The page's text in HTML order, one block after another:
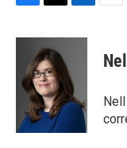
c
o
i
t
t
e
r
n
d
I